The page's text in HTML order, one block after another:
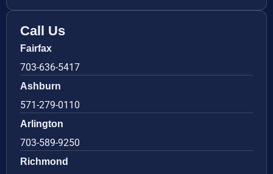
Call Us
Fairfax
703-636-5417
Ashburn
571-279-0110
Arlington
703-589-9250
Richmond